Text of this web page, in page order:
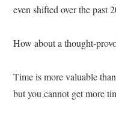
even shifted over the past
How about a thought-
Time is more valuable
but you cannot get more